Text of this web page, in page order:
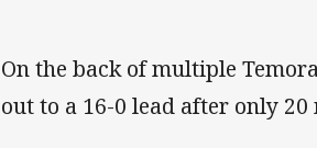
On the back of multiple
out to a 16-0 lead after only 20